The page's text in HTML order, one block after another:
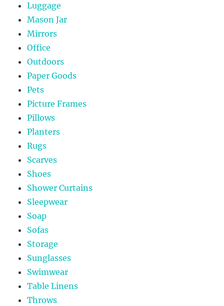
Luggage
Mason Jar
Mirrors
Office
Outdoors
Paper Goods
Pets
Picture Frames
Pillows
Planters
Rugs
Scarves
Shoes
Shower Curtains
Sleepwear
Soap
Sofas
Storage
Sunglasses
Swimwear
Table Linens
Throws